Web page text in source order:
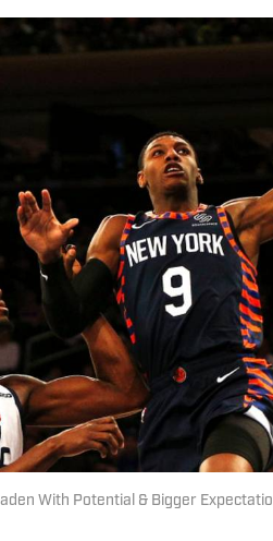
With Potential & Bigger